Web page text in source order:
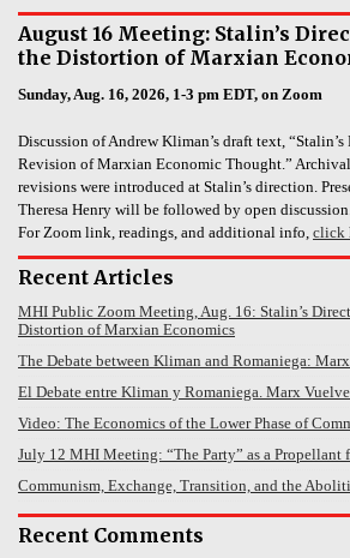
August 16 Meeting: Stalin’s
the Distortion of Marxian
Sunday, Aug. 16, 2026, 1-3 pm EDT, on Zoom
Discussion of Andrew Kliman’s draft text,
Revision of Marxian Economic Thought.”
revisions were introduced at Stalin’s direction.
Theresa Henry will be followed by open
For Zoom link, readings, and additional info, click
Recent Articles
MHI Public Zoom Meeting, Aug. 16: Stalin’s
Distortion of Marxian Economics
The Debate between Kliman and Romaniega:
El Debate entre Kliman y Romaniega. Marx Vuelve
Video: The Economics of the Lower Phase of
July 12 MHI Meeting: “The Party” as a Propellant
Communism, Exchange, Transition, and the
Recent Comments